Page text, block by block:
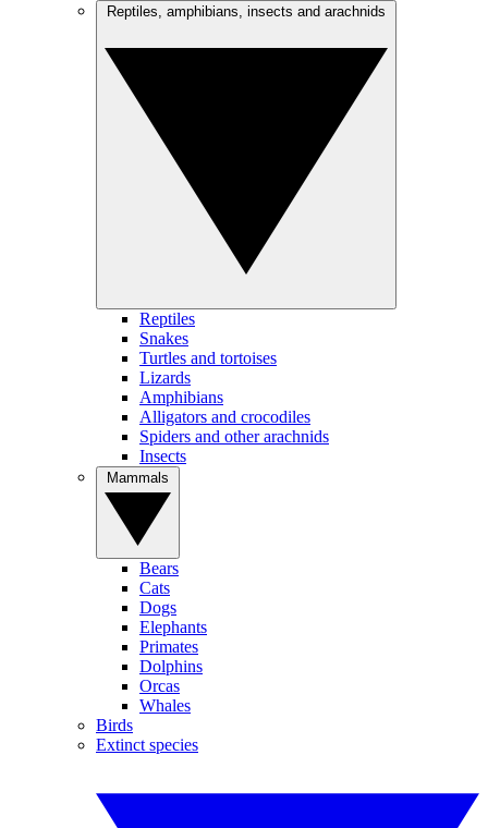
Reptiles
Snakes
Turtles and tortoises
Lizards
Amphibians
Alligators and crocodiles
Spiders and other arachnids
Insects
Bears
Cats
Dogs
Elephants
Primates
Dolphins
Orcas
Whales
Birds
Extinct species